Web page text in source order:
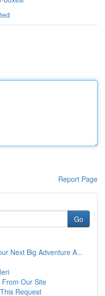
Report Page
Go
Next Big Adventure A...
Our Site
Request